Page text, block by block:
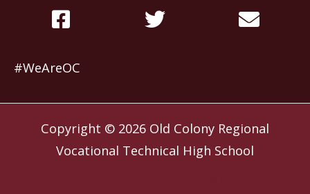
#WeAreOC
Copyright © 2026 Old Colony Regional
Vocational Technical High School